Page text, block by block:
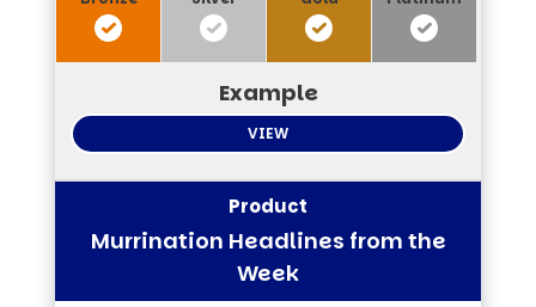
VIEW
Murrination Headlines from the
Week